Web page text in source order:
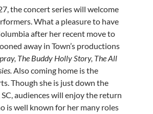
the concert series will welcome
What a pleasure to have
after her recent move to
away in Town’s productions
The Buddy Holly Story, The All
Also coming home is the
Though she is just down the
audiences will enjoy the return
is well known for her many roles